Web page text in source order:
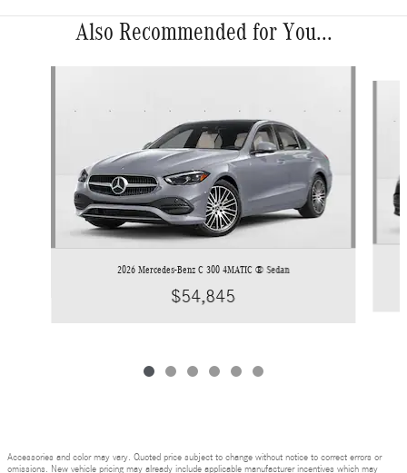
Also Recommended for You...
2026 Mercedes-Benz C 300 4MATIC ® Sedan
$54,845
Accessories and color may vary. Quoted price subject to change without notice to correct errors or
omissions. New vehicle pricing may already include applicable manufacturer incentives which may